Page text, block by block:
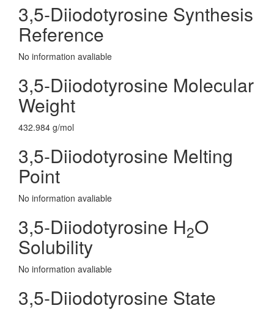
3,5-Diiodotyrosine Synthesis
Reference
No information avaliable
3,5-Diiodotyrosine Molecular
Weight
432.984 g/mol
3,5-Diiodotyrosine Melting
Point
No information avaliable
3,5-Diiodotyrosine H2O
Solubility
No information avaliable
3,5-Diiodotyrosine State